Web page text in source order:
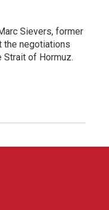
Sievers, former
the negotiations
Strait of Hormuz.